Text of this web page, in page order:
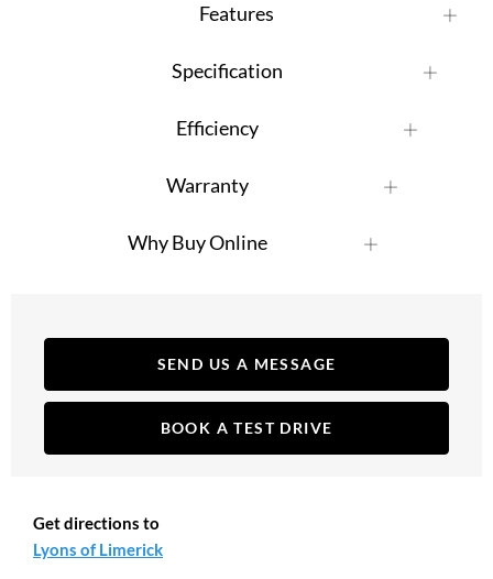
SEND US A MESSAGE
BOOK A TEST DRIVE
Features
Specification
Efficiency
Warranty
Why Buy Online
Get directions to